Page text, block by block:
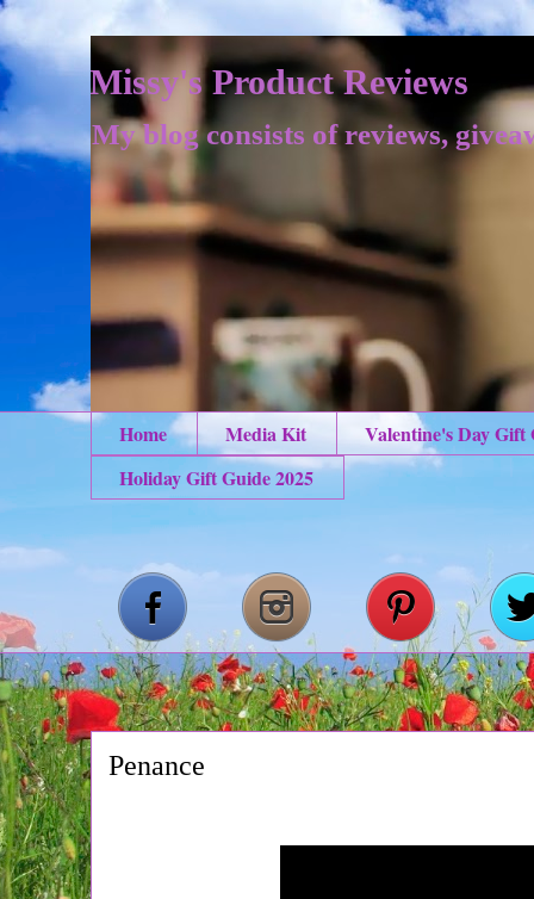
Missy's Product Reviews
My blog consists of reviews,
Home Media Kit
Valentine's Day Gift
Holiday Gift Guide 2025
Penance